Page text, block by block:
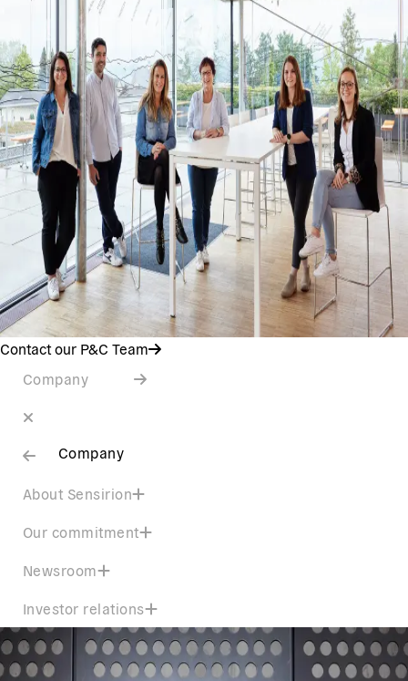
Contact our P&C Team
Company
Company
About Sensirion
Our commitment
Newsroom
Investor relations